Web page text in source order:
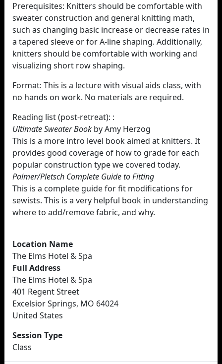
Prerequisites: Knitters should be comfortable with
sweater construction and general knitting math,
such as changing basic increase or decrease rates in
a tapered sleeve or for A-line shaping. Additionally,
knitters should be comfortable with working and
visualizing short row shaping.
Format: This is a lecture with visual aids class, with
no hands on work. No materials are required.
Reading list (post-retreat): :
Ultimate Sweater Book by Amy Herzog
This is a more intro level book aimed at knitters. It
provides good coverage of how to grade for each
popular construction type we covered today.
Palmer/Pletsch Complete Guide to Fitting
This is a complete guide for fit modifications for
sewists. This is a very helpful book in understanding
where to add/remove fabric, and why.
Location Name
The Elms Hotel & Spa
Full Address
The Elms Hotel & Spa
401 Regent Street
Excelsior Springs, MO 64024
United States
Session Type
Class